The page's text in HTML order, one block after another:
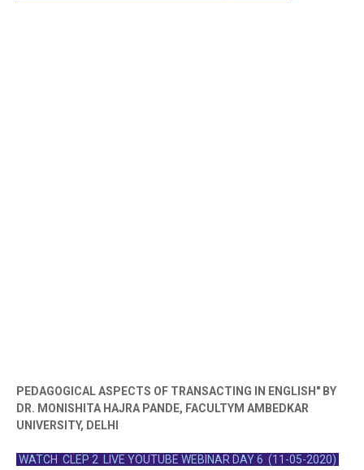
PEDAGOGICAL ASPECTS OF TRANSACTING IN ENGLISH" BY
DR. MONISHITA HAJRA PANDE, FACULTYM AMBEDKAR
UNIVERSITY, DELHI
WATCH CLEP 2 LIVE YOUTUBE WEBINAR DAY 6 (11-05-2020)